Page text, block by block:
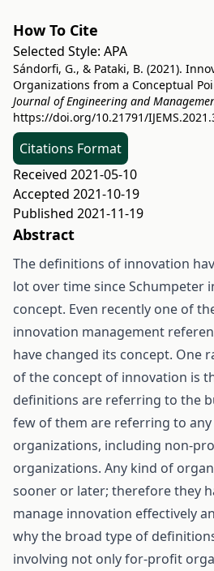
How To Cite
Selected Style: APA
Sándorfi, G., & Pataki, B. (2021).
Organizations from a Conceptual
Journal of Engineering and
https://doi.org/10.21791/
Citations Format
Received 2021-05-10
Accepted 2021-10-19
Published 2021-11-19
Abstract
The definitions of innovation
lot over time since Schumpeter
concept. Even recently one of
innovation management
have changed its concept. One
of the concept of innovation is
definitions are referring to the
few of them are referring to
organizations, including non-
organizations. Any kind of
sooner or later; therefore they
manage innovation effectively
why the broad type of
involving not only for-profit